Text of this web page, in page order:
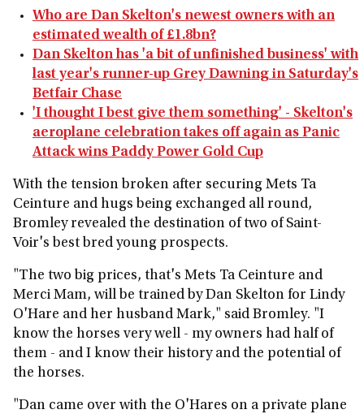
Who are Dan Skelton's newest owners with an
estimated wealth of £1.8bn?
Dan Skelton has 'a bit of unfinished business' with
last year's runner-up Grey Dawning in Saturday's
Betfair Chase
'I thought I best give them something' - Skelton's
aeroplane celebration takes off again as Panic
Attack wins Paddy Power Gold Cup
With the tension broken after securing Mets Ta
Ceinture and hugs being exchanged all round,
Bromley revealed the destination of two of Saint-
Voir's best bred young prospects.
"The two big prices, that's Mets Ta Ceinture and
Merci Mam, will be trained by Dan Skelton for Lindy
O'Hare and her husband Mark," said Bromley. "I
know the horses very well - my owners had half of
them - and I know their history and the potential of
the horses.
"Dan came over with the O'Hares on a private plane